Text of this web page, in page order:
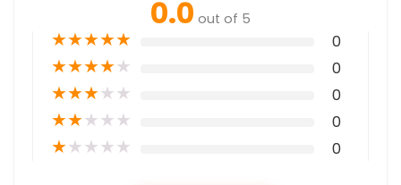
0.0 out of 5
★★★★★ 0
★★★★★ 0
★★★★★ 0
★★★★★ 0
★★★★★ 0